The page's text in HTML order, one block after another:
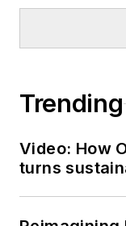
Trending
Video: How
turns